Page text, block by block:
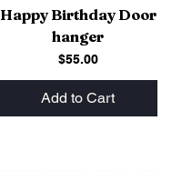
Happy Birthday Door
hanger
Price
$55.00
Add to Cart